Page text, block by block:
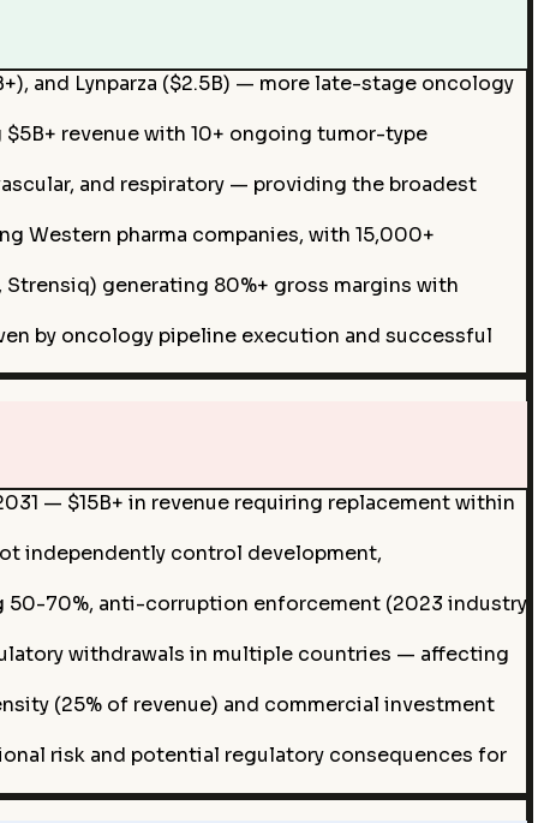
and Lynparza ($2.5B) — more late-stage oncology
revenue with 10+ ongoing tumor-type
and respiratory — providing the broadest
Western pharma companies, with 15,000+
generating 80%+ gross margins with
by oncology pipeline execution and successful
— $15B+ in revenue requiring replacement within
independently control development,
50-70%, anti-corruption enforcement (2023 industry
withdrawals in multiple countries — affecting
(25% of revenue) and commercial investment
risk and potential regulatory consequences for